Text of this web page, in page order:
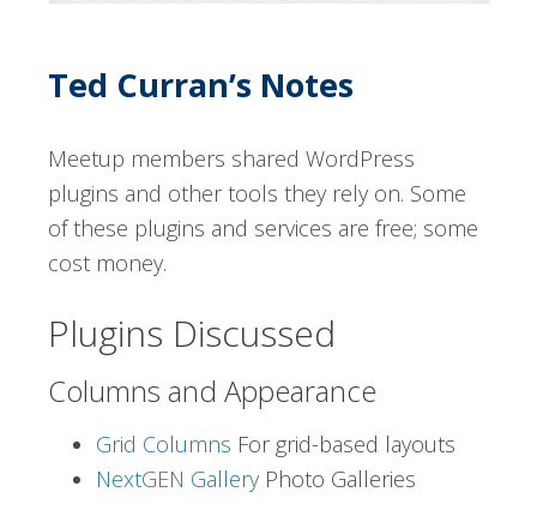
Ted Curran’s Notes
Meetup members shared WordPress
plugins and other tools they rely on. Some
of these plugins and services are free; some
cost money.
Plugins Discussed
Columns and Appearance
Grid Columns For grid-based layouts
NextGEN Gallery Photo Galleries